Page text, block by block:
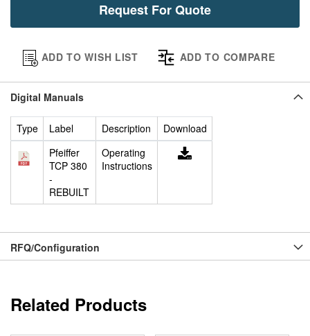
Request For Quote
ADD TO WISH LIST ADD TO COMPARE
Digital Manuals
Type Label Description
Download
Pfeiffer
TCP 380
-
REBUILT
Operating
Instructions
RFQ/Configuration
Related Products